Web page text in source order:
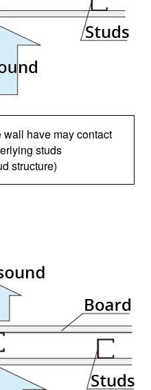
have may contact
studs
structure)